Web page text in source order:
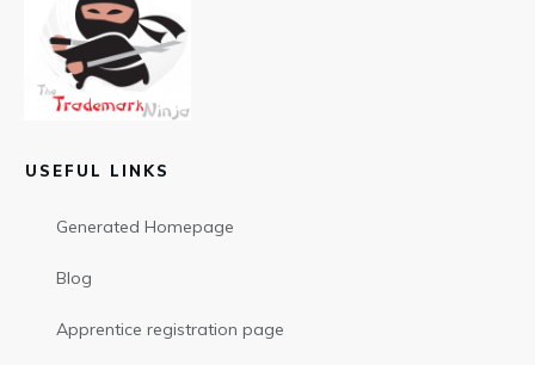
USEFUL LINKS
Generated Homepage
Blog
Apprentice registration page